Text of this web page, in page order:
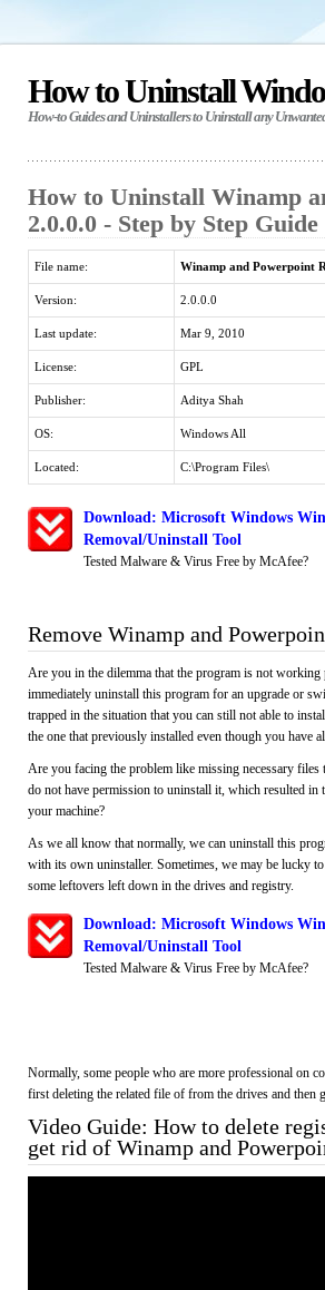
How to Uninstall
How-to Guides and Uninstallers to Uninstall any
How to Uninstall Winamp
2.0.0.0 - Step by Step Guide
File name: Winamp and Powerpoint
Version: 2.0.0.0
Last update: Mar 9, 2010
License: GPL
Publisher: Aditya Shah
OS: Windows All
Located: C:\Program Files\
Download: Microsoft Windows
Removal/Uninstall Tool
Tested Malware & Virus Free by McAfee?
Remove Winamp and
Are you in the dilemma that the program is not
immediately uninstall this program for an upgrade or
trapped in the situation that you can still not able to
the one that previously installed even though you have
Are you facing the problem like missing necessary
do not have permission to uninstall it, which resulted
your machine?
As we all know that normally, we can uninstall this
with its own uninstaller. Sometimes, we may be lucky
some leftovers left down in the drives and registry.
Download: Microsoft Windows
Removal/Uninstall Tool
Tested Malware & Virus Free by McAfee?
Normally, some people who are more professional on
first deleting the related file of from the drives and then
Video Guide: How to delete
get rid of Winamp and